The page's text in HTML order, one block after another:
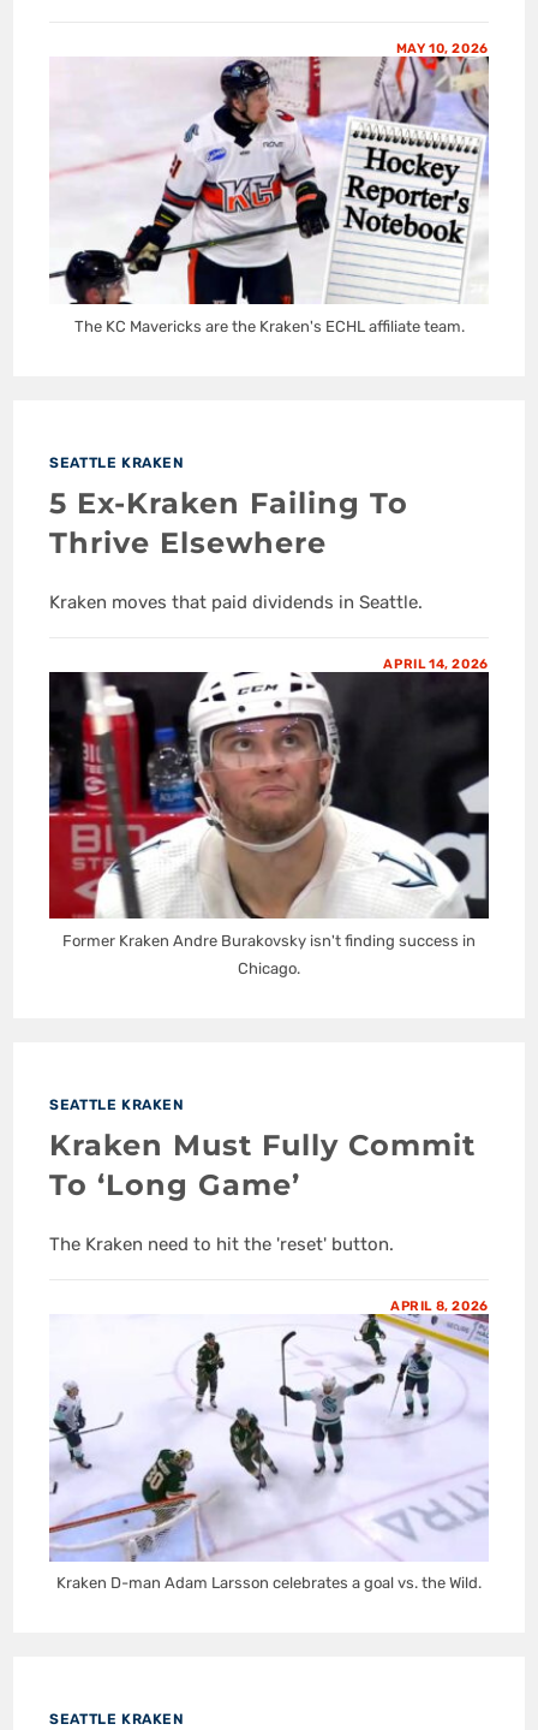
MAY 10, 2026
The KC Mavericks are the Kraken's ECHL affiliate team.
SEATTLE KRAKEN
5 Ex-Kraken Failing To
Thrive Elsewhere
Kraken moves that paid dividends in Seattle.
APRIL 14, 2026
Former Kraken Andre Burakovsky isn't finding success in
Chicago.
SEATTLE KRAKEN
Kraken Must Fully Commit
To ‘Long Game’
The Kraken need to hit the 'reset' button.
APRIL 8, 2026
Kraken D-man Adam Larsson celebrates a goal vs. the Wild.
SEATTLE KRAKEN